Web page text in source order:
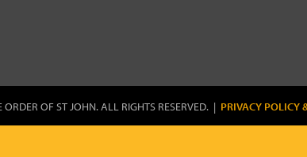
OF ST JOHN. ALL RIGHTS RESERVED. | PRIVACY POLICY